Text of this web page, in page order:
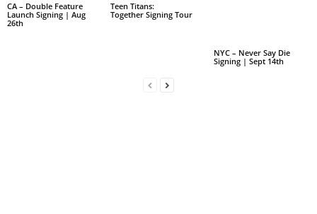
CA – Double Feature
Launch Signing | Aug
26th
Teen Titans:
Together Signing Tour
NYC – Never Say Die
Signing | Sept 14th